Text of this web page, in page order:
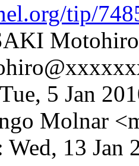
tip/
Motohiro
5 Jan
Molnar
Wed, 13 Jan